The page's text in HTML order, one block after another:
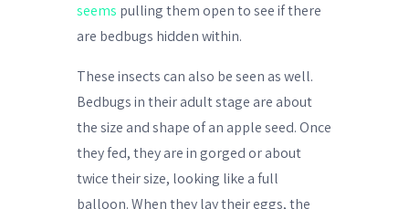
seems pulling them open to see if there
are bedbugs hidden within.
These insects can also be seen as well.
Bedbugs in their adult stage are about
the size and shape of an apple seed. Once
they fed, they are in gorged or about
twice their size, looking like a full
balloon. When they lay their eggs, the